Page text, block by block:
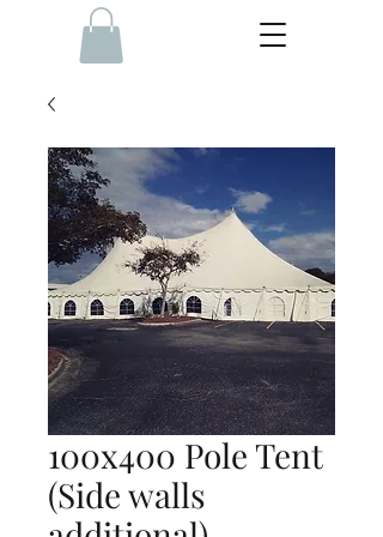
100x400 Pole Tent
(Side walls